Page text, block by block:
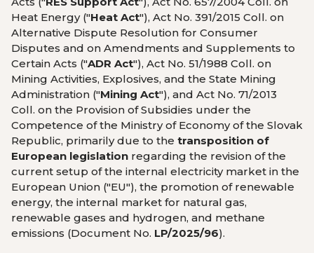
Heat Energy ("Heat Act"), Act No. 391/2015 Coll. on
Alternative Dispute Resolution for Consumer
Disputes and on Amendments and Supplements to
Certain Acts ("ADR Act"), Act No. 51/1988 Coll. on
Mining Activities, Explosives, and the State Mining
Administration ("Mining Act"), and Act No. 71/2013
Coll. on the Provision of Subsidies under the
Competence of the Ministry of Economy of the Slovak
Republic, primarily due to the transposition of
European legislation regarding the revision of the
current setup of the internal electricity market in the
European Union ("EU"), the promotion of renewable
energy, the internal market for natural gas,
renewable gases and hydrogen, and methane
emissions (Document No. LP/2025/96).